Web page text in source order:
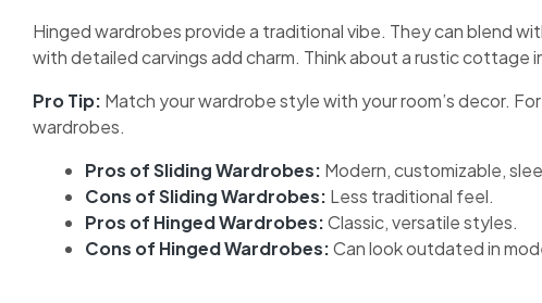
Hinged wardrobes provide a traditional vibe. They can blend
with detailed carvings add charm. Think about a rustic cottage
Pro Tip: Match your wardrobe style with your room’s decor.
wardrobes.
Pros of Sliding Wardrobes: Modern, customizable,
Cons of Sliding Wardrobes: Less traditional feel.
Pros of Hinged Wardrobes:Classic, versatile styles.
Cons of Hinged Wardrobes:Can look outdated in